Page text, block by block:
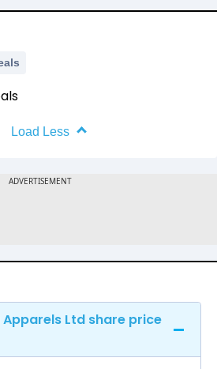
Load Less
Ltd share price